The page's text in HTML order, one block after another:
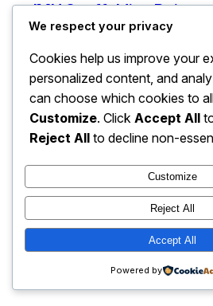
JMH Scaffolding Reigate
We respect your privacy
Cookies help us improve your
personalized content, and
can choose which cookies to
Customize. Click Accept All
Reject All to decline non-
Customize
Reject All
Accept All
Powered by